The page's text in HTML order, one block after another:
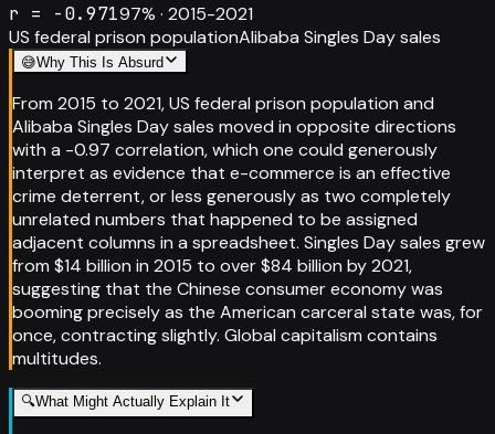
r = -0.97197% · 2015-2021
US federal prison populationAlibaba Singles Day sales
😅Why This Is Absurd
From 2015 to 2021, US federal prison population and
Alibaba Singles Day sales moved in opposite directions
with a -0.97 correlation, which one could generously
interpret as evidence that e-commerce is an effective
crime deterrent, or less generously as two completely
unrelated numbers that happened to be assigned
adjacent columns in a spreadsheet. Singles Day sales grew
from $14 billion in 2015 to over $84 billion by 2021,
suggesting that the Chinese consumer economy was
booming precisely as the American carceral state was, for
once, contracting slightly. Global capitalism contains
multitudes.
🔍What Might Actually Explain It